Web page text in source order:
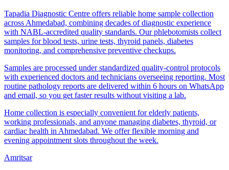
Tapadia Diagnostic Centre offers reliable home sample collection
across Ahmedabad, combining decades of diagnostic experience
with NABL-accredited quality standards. Our phlebotomists collect
samples for blood tests, urine tests, thyroid panels, diabetes
monitoring, and comprehensive preventive checkups.
Samples are processed under standardized quality-control protocols
with experienced doctors and technicians overseeing reporting. Most
routine pathology reports are delivered within 6 hours on WhatsApp
and email, so you get faster results without visiting a lab.
Home collection is especially convenient for elderly patients,
working professionals, and anyone managing diabetes, thyroid, or
cardiac health in Ahmedabad. We offer flexible morning and
evening appointment slots throughout the week.
Amritsar